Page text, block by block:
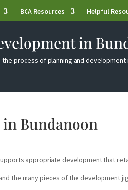
BCA Resources Helpful
in
process of planning and development
Bundanoon
appropriate development that
the many pieces of the development